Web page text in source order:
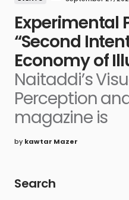
Experimental
“Second
Economy of
Naitaddi’s
Perception
magazine is
by kawtar Mazer
Search